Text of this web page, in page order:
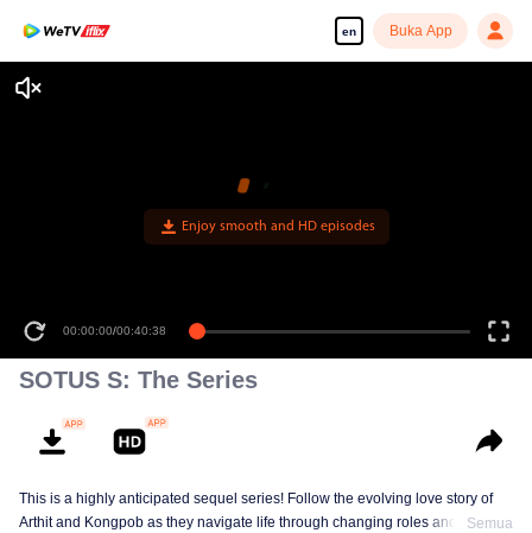
en Buka App
Enjoy smooth and HD episodes
00:00:00/00:40:38
SOTUS S: The Series
This is a highly anticipated sequel series! Follow the evolving love story of
Arthit and Kongpob as they navigate life through changing roles and
Semua